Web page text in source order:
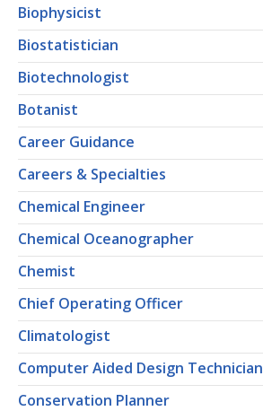
Biophysicist
Biostatistician
Biotechnologist
Botanist
Career Guidance
Careers & Specialties
Chemical Engineer
Chemical Oceanographer
Chemist
Chief Operating Officer
Climatologist
Computer Aided Design Technician
Conservation Planner